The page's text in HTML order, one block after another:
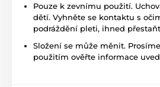
Pouze k zevnímu použití.
dětí. Vyhněte se kontaktu s
podráždění pleti, ihned
Složení se může měnit.
použitím ověřte informace